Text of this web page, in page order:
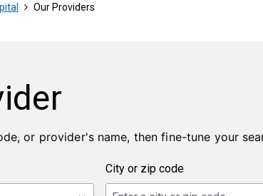
Our Providers
or provider's name, then fine-tune your